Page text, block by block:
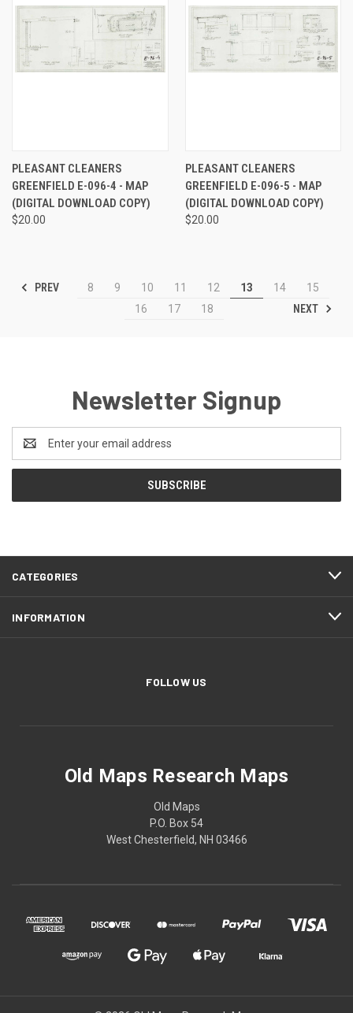
PLEASANT CLEANERS
GREENFIELD E-096-4 - MAP
(DIGITAL DOWNLOAD COPY)
$20.00
PLEASANT CLEANERS
GREENFIELD E-096-5 - MAP
(DIGITAL DOWNLOAD COPY)
$20.00
PREV 8 9 10 11 12 13 14
15
16
17 18 NEXT
Newsletter Signup
Address
CATEGORIES
INFORMATION
FOLLOW US
Old Maps Research Maps
Old Maps
P.O. Box 54
West Chesterfield, NH 03466